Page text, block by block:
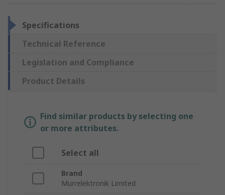
Specifications
Technical Reference
Legislation and Compliance
Product Details
Find similar products by selecting one
or more attributes.
Select all
Brand
Murrelektronik Limited